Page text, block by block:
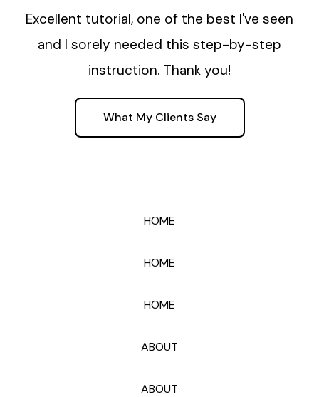
Excellent tutorial, one of the best I've seen
and I sorely needed this step-by-step
instruction. Thank you!
What My Clients Say
HOME
HOME
HOME
ABOUT
ABOUT